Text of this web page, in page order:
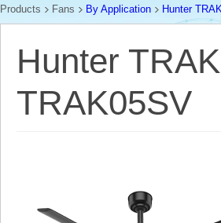
Products Fans By Application Hunter
Hunter
TRAK05SV